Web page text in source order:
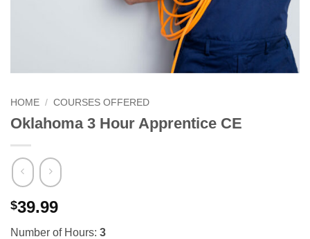
HOME / COURSES OFFERED
Oklahoma 3 Hour Apprentice CE
$39.99
Number of Hours: 3